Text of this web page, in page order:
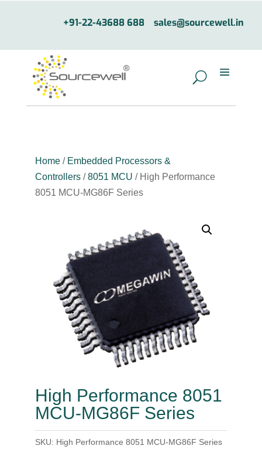
+91-22-43688 688 sales@sourcewell.in
Home/ Embedded Processors &
Controllers/ 8051 MCU / High Performance
8051 MCU-MG86F Series
High Performance 8051
MCU-MG86F Series
SKU: High Performance 8051 MCU-MG86F Series